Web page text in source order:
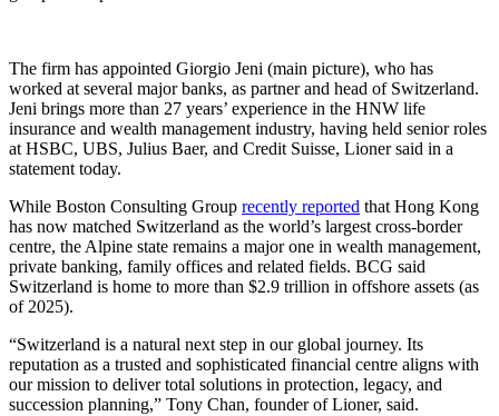
The firm has appointed Giorgio Jeni (main picture), who has
worked at several major banks, as partner and head of Switzerland.
Jeni brings more than 27 years’ experience in the HNW life
insurance and wealth management industry, having held senior roles
at HSBC, UBS, Julius Baer, and Credit Suisse, Lioner said in a
statement today.
While Boston Consulting Group recently reported that Hong Kong
has now matched Switzerland as the world’s largest cross-border
centre, the Alpine state remains a major one in wealth management,
private banking, family offices and related fields. BCG said
Switzerland is home to more than $2.9 trillion in offshore assets (as
of 2025).
“Switzerland is a natural next step in our global journey. Its
reputation as a trusted and sophisticated financial centre aligns with
our mission to deliver total solutions in protection, legacy, and
succession planning,” Tony Chan, founder of Lioner, said.